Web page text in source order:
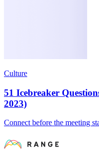
Culture
51 Icebreaker
2023)
Connect before the meeting